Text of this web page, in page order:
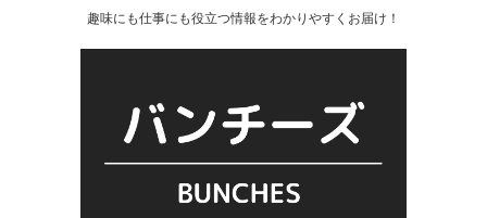
趣味にも仕事にも役立つ情報をわかりやすくお届け！